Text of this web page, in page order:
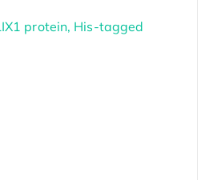
protein, His-tagged